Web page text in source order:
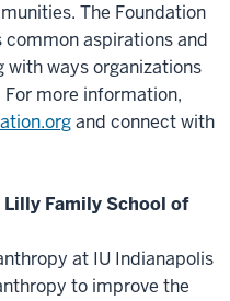
The Foundation
aspirations and
ways organizations
For more information,
and connect with
Family School of
at IU Indianapolis
to improve the